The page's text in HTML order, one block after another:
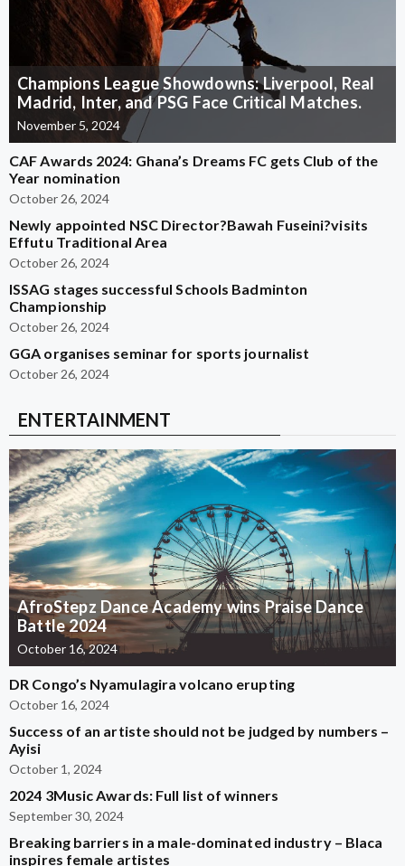
Champions League Showdowns: Liverpool, Real
Madrid, Inter, and PSG Face Critical Matches.
November 5, 2024
CAF Awards 2024: Ghana’s Dreams FC gets Club of the
Year nomination
October 26, 2024
Newly appointed NSC Director?Bawah Fuseini?visits
Effutu Traditional Area
October 26, 2024
ISSAG stages successful Schools Badminton
Championship
October 26, 2024
GGA organises seminar for sports journalist
October 26, 2024
ENTERTAINMENT
AfroStepz Dance Academy wins Praise Dance
Battle 2024
October 16, 2024
DR Congo’s Nyamulagira volcano erupting
October 16, 2024
Success of an artiste should not be judged by numbers –
Ayisi
October 1, 2024
2024 3Music Awards: Full list of winners
September 30, 2024
Breaking barriers in a male-dominated industry – Blaca
inspires female artistes